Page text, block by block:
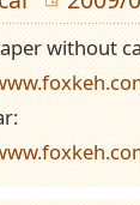
without